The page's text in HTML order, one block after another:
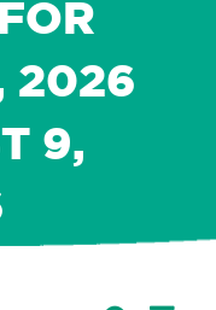
2026
9,